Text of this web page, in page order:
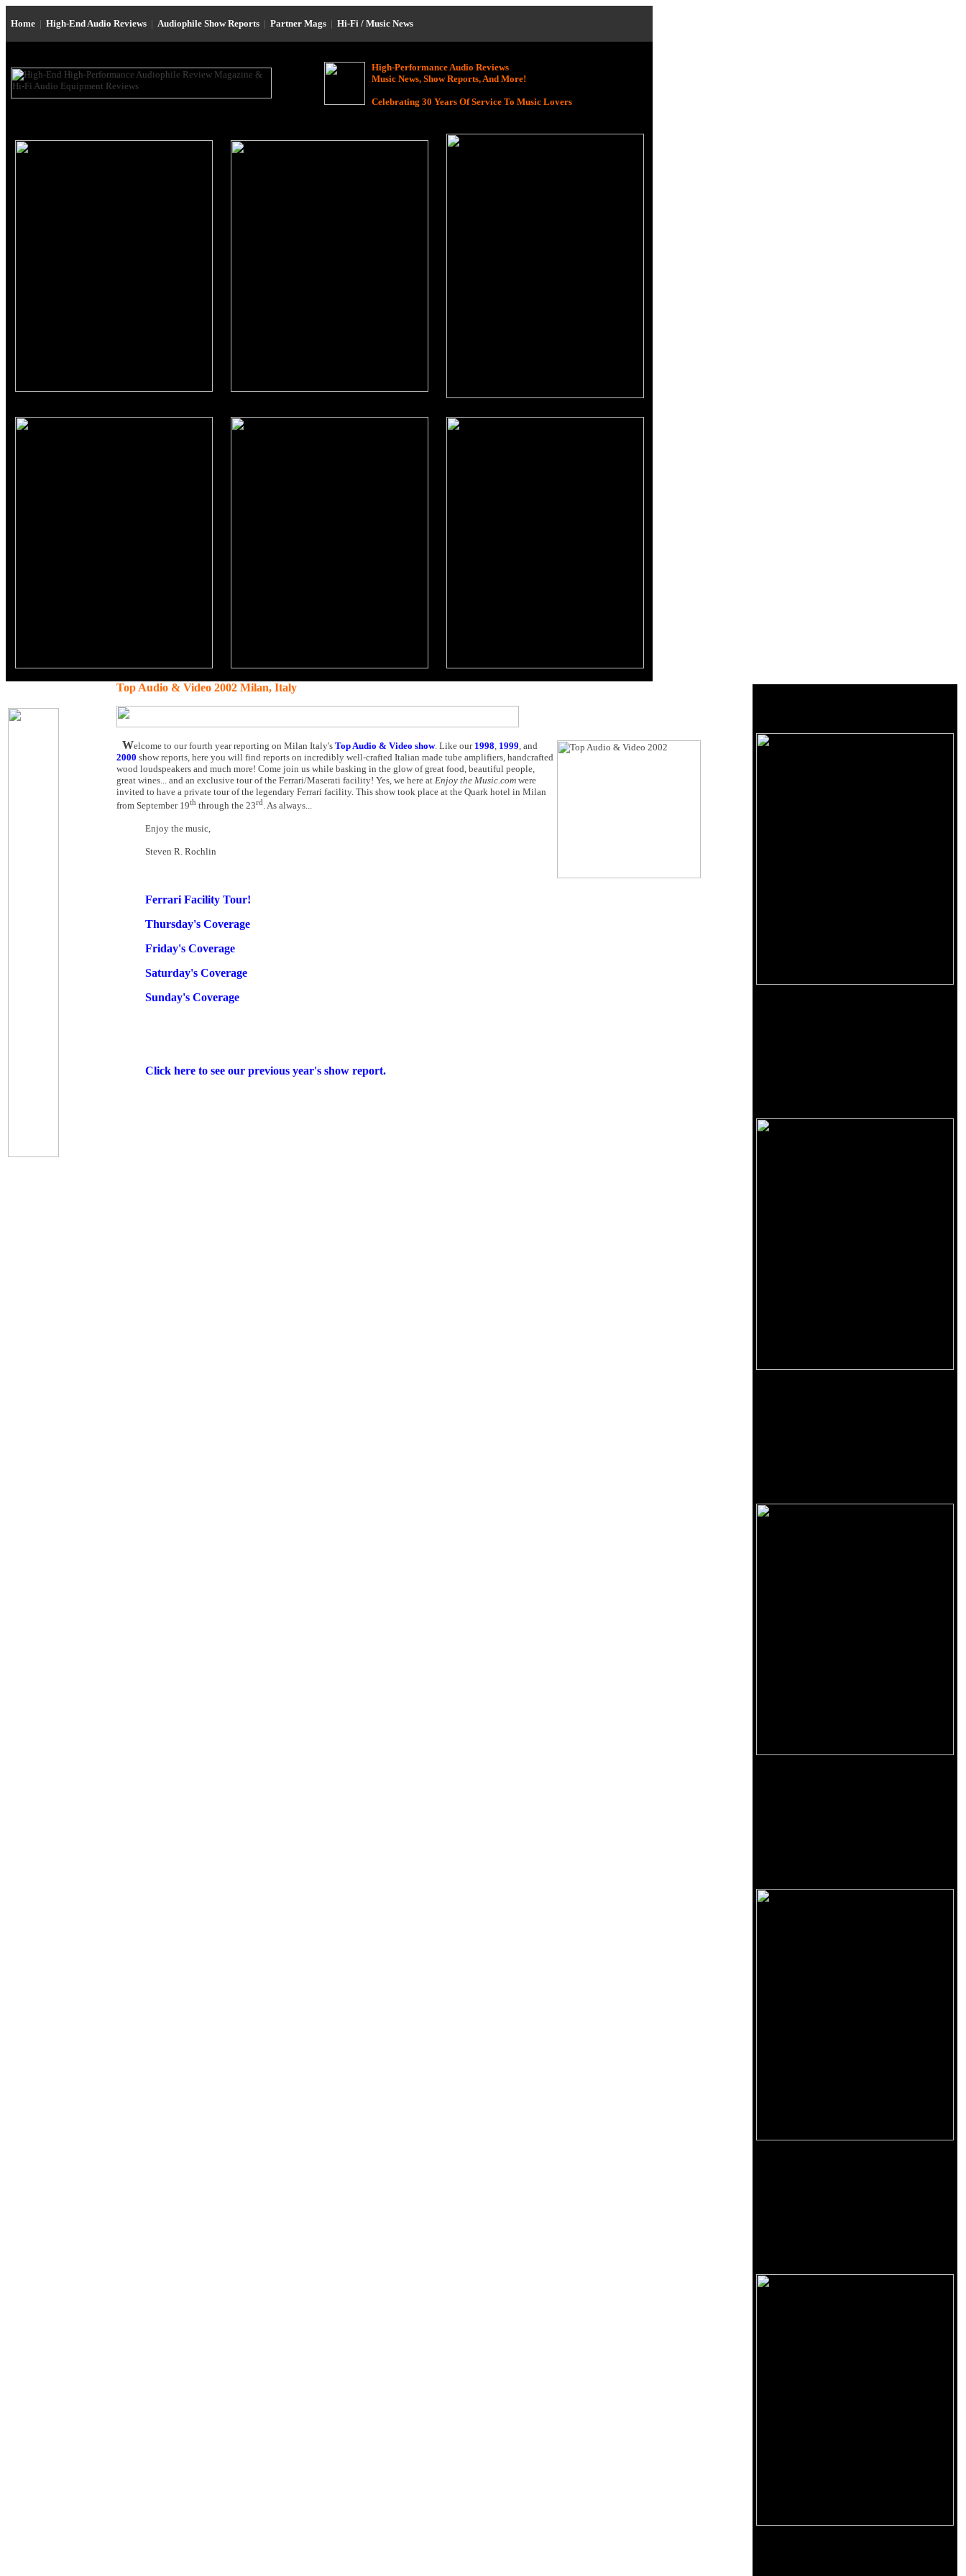
Home | High-End Audio Reviews | Audiophile Show Reports | Partner Mags | Hi-Fi / Music News
High-Performance Audio Reviews
Music News, Show Reports, And More!
Celebrating 30 Years Of Service To Music Lovers
Top Audio & Video 2002 Milan, Italy
Welcome to our fourth year reporting on Milan Italy's Top Audio & Video show. Like our 1998, 1999, and
2000 show reports, here you will find reports on incredibly well-crafted Italian made tube amplifiers, handcrafted
wood loudspeakers and much more! Come join us while basking in the glow of great food, beautiful people,
great wines... and an exclusive tour of the Ferrari/Maserati facility! Yes, we here at Enjoy the Music.com were
invited to have a private tour of the legendary Ferrari facility. This show took place at the Quark hotel in Milan
from September 19th through the 23rd. As always...
Enjoy the music,
Steven R. Rochlin
Ferrari Facility Tour!
Thursday's Coverage
Friday's Coverage
Saturday's Coverage
Sunday's Coverage
Click here to see our previous year's show report.